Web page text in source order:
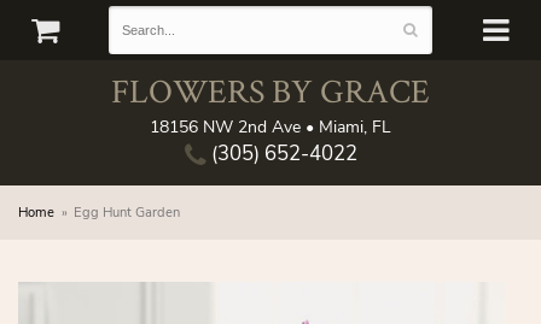
FLOWERS BY GRACE
18156 NW 2nd Ave • Miami, FL
(305) 652-4022
Home Egg Hunt Garden